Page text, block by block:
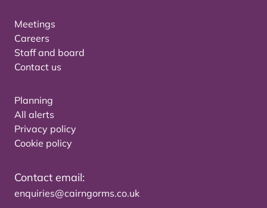
Meetings
Careers
Staff and board
Contact us
Planning
All alerts
Privacy policy
Cookie policy
Contact email:
enquiries@cairngorms.co.uk